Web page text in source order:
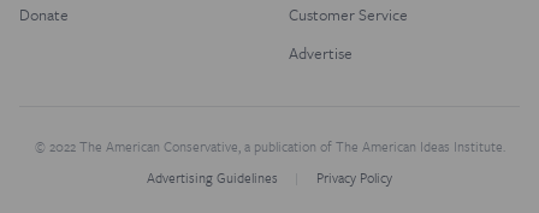
Donate
Customer Service
Advertise
© 2022 The American Conservative, a publication of The American Ideas Institute.
Advertising Guidelines
Privacy Policy